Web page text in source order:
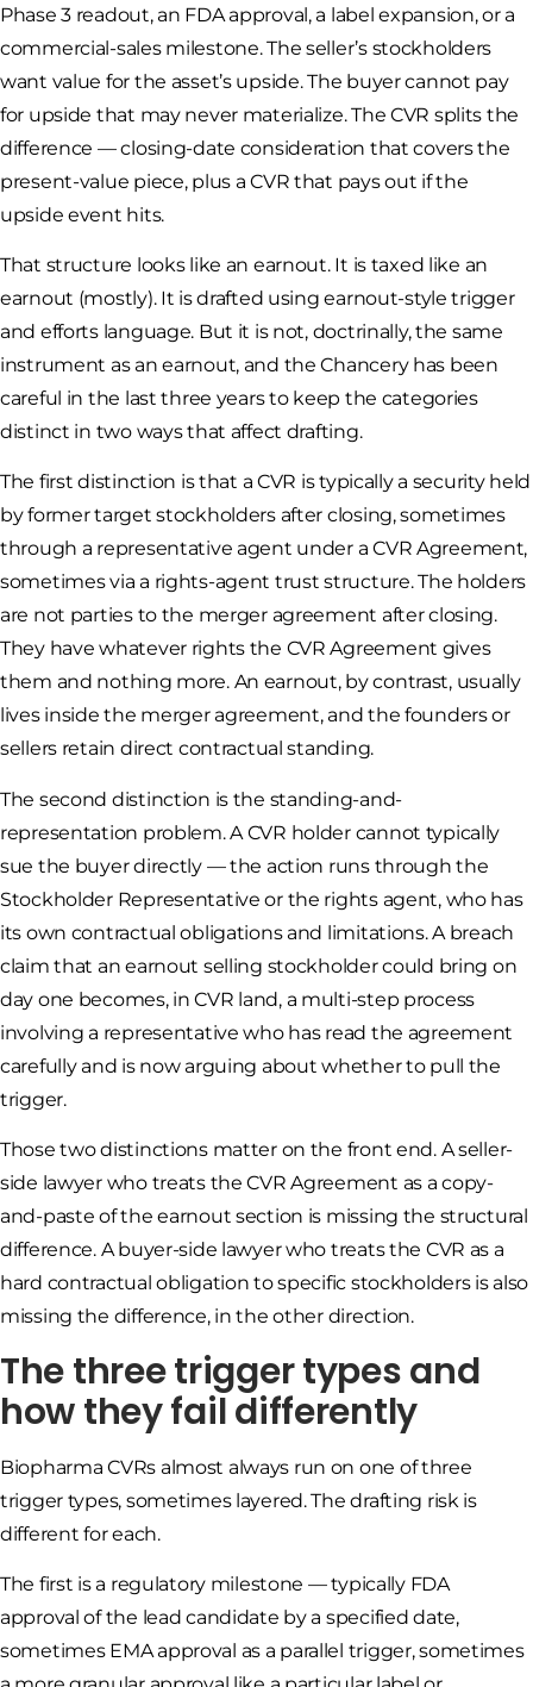
Phase 3 readout, an FDA approval, a label expansion, or a
commercial-sales milestone. The seller’s stockholders
want value for the asset’s upside. The buyer cannot pay
for upside that may never materialize. The CVR splits the
difference — closing-date consideration that covers the
present-value piece, plus a CVR that pays out if the
upside event hits.
That structure looks like an earnout. It is taxed like an
earnout (mostly). It is drafted using earnout-style trigger
and efforts language. But it is not, doctrinally, the same
instrument as an earnout, and the Chancery has been
careful in the last three years to keep the categories
distinct in two ways that affect drafting.
The first distinction is that a CVR is typically a security held
by former target stockholders after closing, sometimes
through a representative agent under a CVR Agreement,
sometimes via a rights-agent trust structure. The holders
are not parties to the merger agreement after closing.
They have whatever rights the CVR Agreement gives
them and nothing more. An earnout, by contrast, usually
lives inside the merger agreement, and the founders or
sellers retain direct contractual standing.
The second distinction is the standing-and-
representation problem. A CVR holder cannot typically
sue the buyer directly — the action runs through the
Stockholder Representative or the rights agent, who has
its own contractual obligations and limitations. A breach
claim that an earnout selling stockholder could bring on
day one becomes, in CVR land, a multi-step process
involving a representative who has read the agreement
carefully and is now arguing about whether to pull the
trigger.
Those two distinctions matter on the front end. A seller-
side lawyer who treats the CVR Agreement as a copy-
and-paste of the earnout section is missing the structural
difference. A buyer-side lawyer who treats the CVR as a
hard contractual obligation to specific stockholders is also
missing the difference, in the other direction.
The three trigger types and
how they fail differently
Biopharma CVRs almost always run on one of three
trigger types, sometimes layered. The drafting risk is
different for each.
The first is a regulatory milestone — typically FDA
approval of the lead candidate by a specified date,
sometimes EMA approval as a parallel trigger, sometimes